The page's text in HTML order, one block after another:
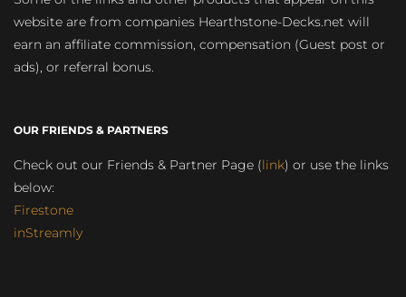
website are from companies Hearthstone-Decks.net will
earn an affiliate commission, compensation (Guest post or
ads), or referral bonus.
OUR FRIENDS & PARTNERS
Check out our Friends & Partner Page (link) or use the links
below:
Firestone
inStreamly